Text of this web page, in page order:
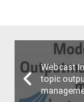
Webcast
topic